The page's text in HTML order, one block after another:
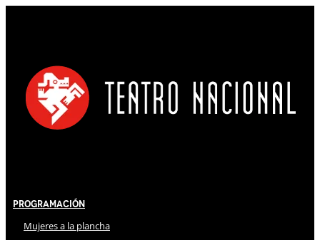
Programación
Mujeres a la plancha